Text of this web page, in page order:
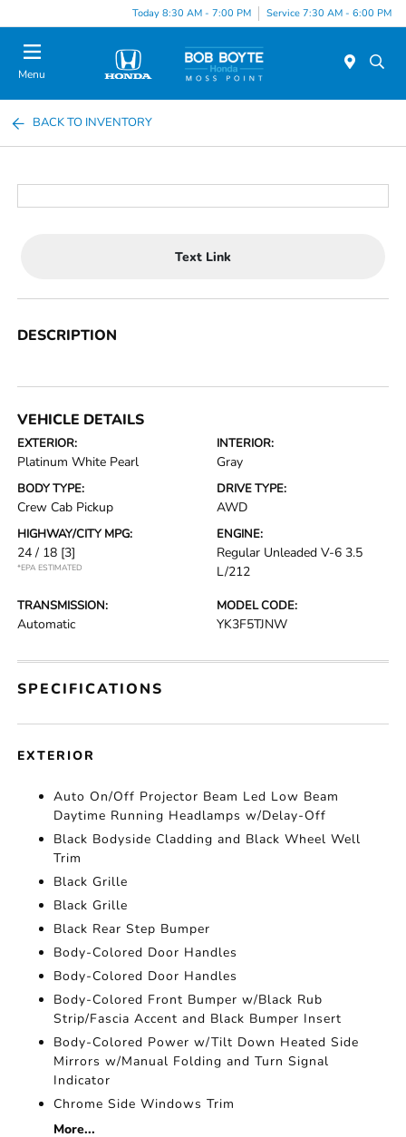
Today 8:30 AM - 7:00 PM Service 7:30 AM - 6:00 PM
Menu
BACK TO INVENTORY
Text Link
DESCRIPTION
VEHICLE DETAILS
EXTERIOR:
Platinum White Pearl
INTERIOR:
Gray
BODY TYPE:
Crew Cab Pickup
DRIVE TYPE:
AWD
HIGHWAY/CITY MPG:
24 / 18 [3]
*EPA ESTIMATED
ENGINE:
Regular Unleaded V-6 3.5
L/212
TRANSMISSION:
Automatic
MODEL CODE:
YK3F5TJNW
SPECIFICATIONS
EXTERIOR
Auto On/Off Projector Beam Led Low Beam
Daytime Running Headlamps w/Delay-Off
Black Bodyside Cladding and Black Wheel Well
Trim
Black Grille
Black Grille
Black Rear Step Bumper
Body-Colored Door Handles
Body-Colored Door Handles
Body-Colored Front Bumper w/Black Rub
Strip/Fascia Accent and Black Bumper Insert
Body-Colored Power w/Tilt Down Heated Side
Mirrors w/Manual Folding and Turn Signal
Indicator
Chrome Side Windows Trim
More...